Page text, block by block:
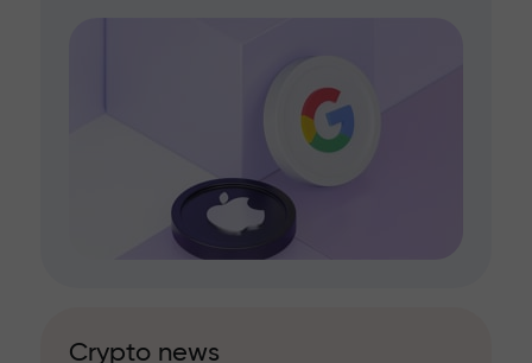
Crypto news